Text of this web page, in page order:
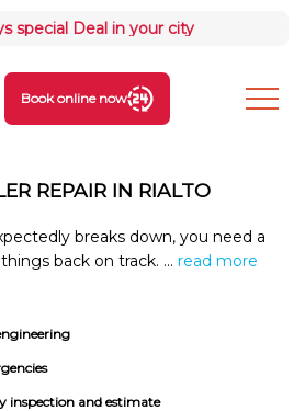
special Deal in your city
Book online now
REPAIR IN RIALTO
breaks down, you need a
back on track. ... read more
inspection and estimate